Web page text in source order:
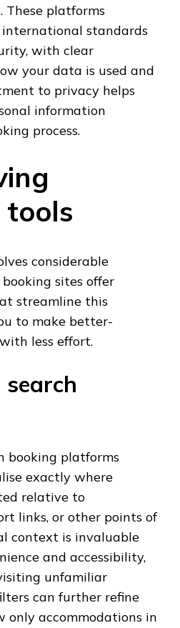
These platforms
standards
with clear
your data is used and
to privacy helps
information
process.
tools
considerable
sites offer
streamline this
to make better-
less effort.
booking platforms
exactly where
relative to
links, or other points of
context is invaluable
and accessibility,
unfamiliar
can further refine
only accommodations in